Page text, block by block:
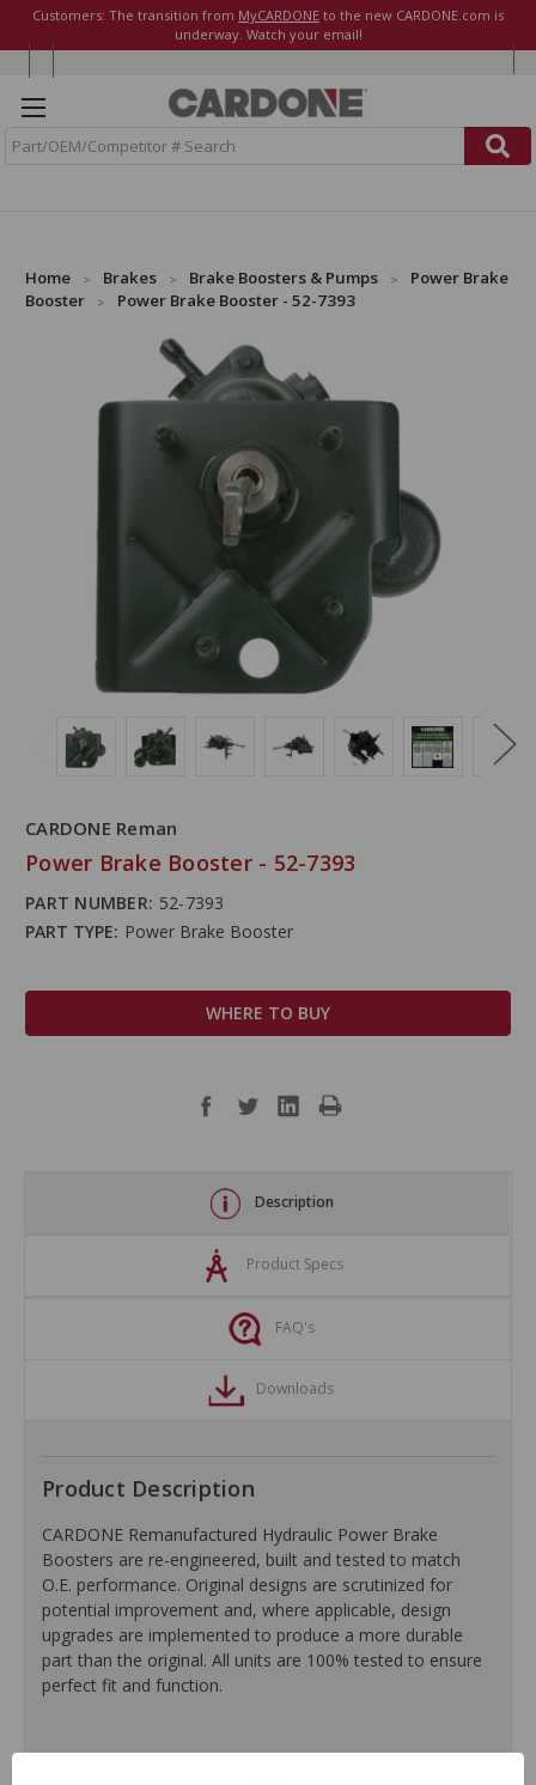
Customers: The transition from MyCARDONE to the new CARDONE.com is
underway. Watch your email!
Home Brakes Brake Boosters & Pumps
Power Brake
Booster
Power Brake Booster - 52-7393
CARDONE Reman
Power Brake Booster - 52-7393
PART NUMBER: 52-7393
PART TYPE: Power Brake Booster
WHERE TO BUY
Description
Product Specs
FAQ's
Downloads
Product Description
CARDONE Remanufactured Hydraulic Power Brake
Boosters are re-engineered, built and tested to match
O.E. performance. Original designs are scrutinized for
potential improvement and, where applicable, design
upgrades are implemented to produce a more durable
part than the original. All units are 100% tested to ensure
perfect fit and function.
100% O.E. quality seals are installed on every unit for